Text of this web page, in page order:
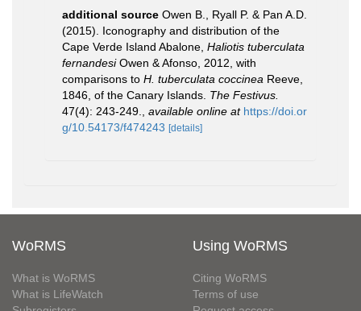
additional source Owen B., Ryall P. & Pan A.D.
(2015). Iconography and distribution of the
Cape Verde Island Abalone, Haliotis tuberculata
fernandesiOwen & Afonso, 2012, with
comparisons to H. tuberculata coccinea Reeve,
1846, of the Canary Islands. The Festivus.
47(4): 243-249.
available online at https://doi.or
g/10.54173/f474243 [details]
WoRMS
What is WoRMS
What is LifeWatch
Using WoRMS
Citing WoRMS
Terms of use